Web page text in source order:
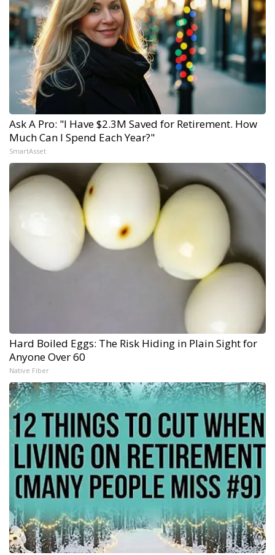
Ask A Pro: "I Have $2.3M Saved for Retirement. How
Much Can I Spend Each Year?"
SmartAsset
Hard Boiled Eggs: The Risk Hiding in Plain Sight for
Anyone Over 60
Native Fiber